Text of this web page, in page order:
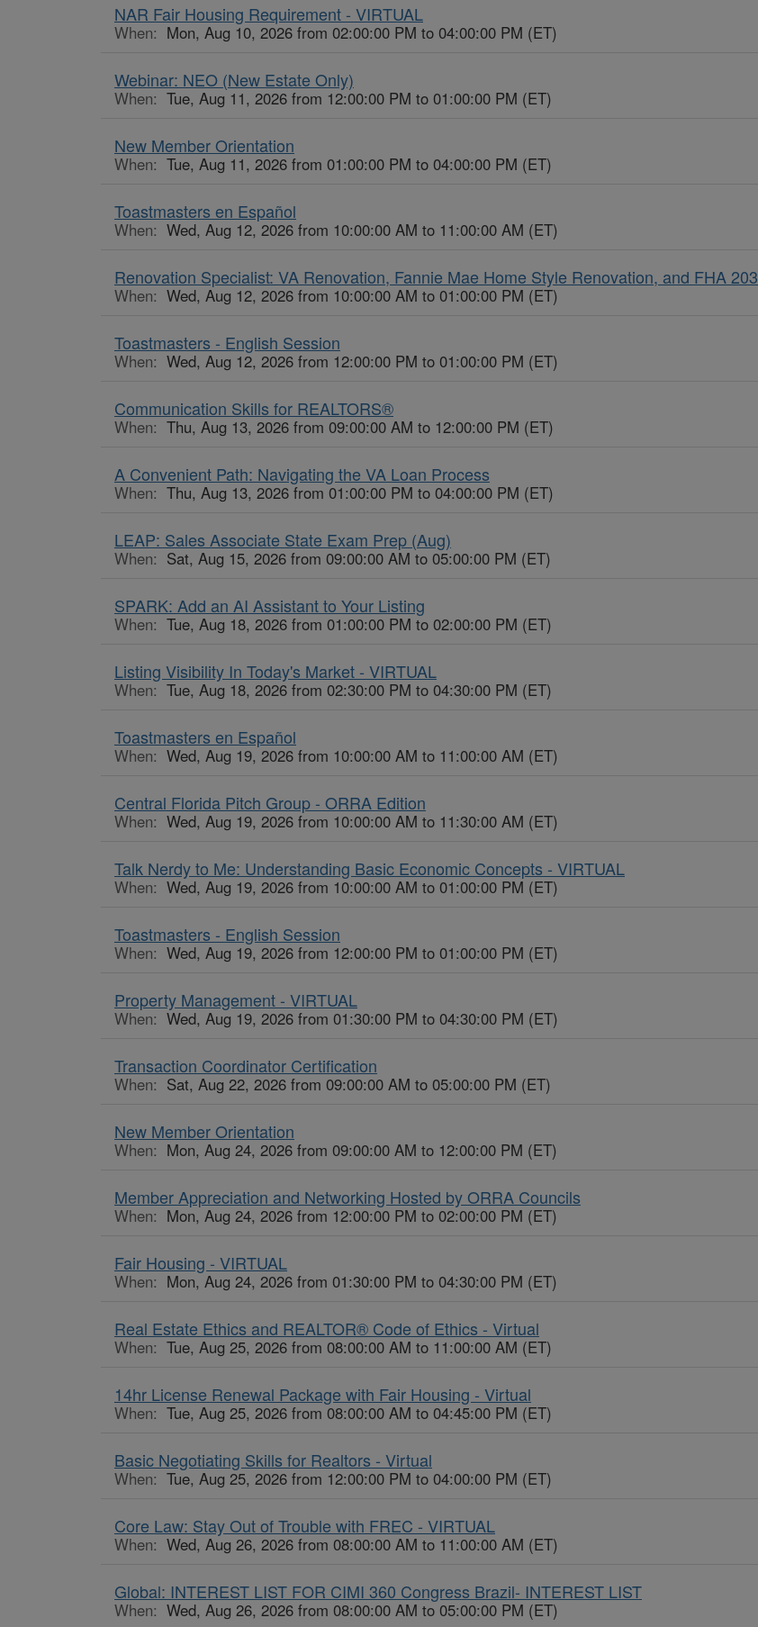
NAR Fair Housing Requirement - VIRTUAL
When: Mon, Aug 10, 2026 from 02:00:00 PM to 04:00:00 PM (ET)
Webinar: NEO (New Estate Only)
When: Tue, Aug 11, 2026 from 12:00:00 PM to 01:00:00 PM (ET)
New Member Orientation
When: Tue, Aug 11, 2026 from 01:00:00 PM to 04:00:00 PM (ET)
Toastmasters en Español
When: Wed, Aug 12, 2026 from 10:00:00 AM to 11:00:00 AM (ET)
Renovation Specialist: VA Renovation, Fannie Mae Home Style Renovation, and FHA
When: Wed, Aug 12, 2026 from 10:00:00 AM to 01:00:00 PM (ET)
Toastmasters - English Session
When: Wed, Aug 12, 2026 from 12:00:00 PM to 01:00:00 PM (ET)
Communication Skills for REALTORS®
When: Thu, Aug 13, 2026 from 09:00:00 AM to 12:00:00 PM (ET)
A Convenient Path: Navigating the VA Loan Process
When: Thu, Aug 13, 2026 from 01:00:00 PM to 04:00:00 PM (ET)
LEAP: Sales Associate State Exam Prep (Aug)
When: Sat, Aug 15, 2026 from 09:00:00 AM to 05:00:00 PM (ET)
SPARK: Add an AI Assistant to Your Listing
When: Tue, Aug 18, 2026 from 01:00:00 PM to 02:00:00 PM (ET)
Listing Visibility In Today's Market - VIRTUAL
When: Tue, Aug 18, 2026 from 02:30:00 PM to 04:30:00 PM (ET)
Toastmasters en Español
When: Wed, Aug 19, 2026 from 10:00:00 AM to 11:00:00 AM (ET)
Central Florida Pitch Group - ORRA Edition
When: Wed, Aug 19, 2026 from 10:00:00 AM to 11:30:00 AM (ET)
Talk Nerdy to Me: Understanding Basic Economic Concepts - VIRTUAL
When: Wed, Aug 19, 2026 from 10:00:00 AM to 01:00:00 PM (ET)
Toastmasters - English Session
When: Wed, Aug 19, 2026 from 12:00:00 PM to 01:00:00 PM (ET)
Property Management - VIRTUAL
When: Wed, Aug 19, 2026 from 01:30:00 PM to 04:30:00 PM (ET)
Transaction Coordinator Certification
When: Sat, Aug 22, 2026 from 09:00:00 AM to 05:00:00 PM (ET)
New Member Orientation
When: Mon, Aug 24, 2026 from 09:00:00 AM to 12:00:00 PM (ET)
Member Appreciation and Networking Hosted by ORRA Councils
When: Mon, Aug 24, 2026 from 12:00:00 PM to 02:00:00 PM (ET)
Fair Housing - VIRTUAL
When: Mon, Aug 24, 2026 from 01:30:00 PM to 04:30:00 PM (ET)
Real Estate Ethics and REALTOR® Code of Ethics - Virtual
When: Tue, Aug 25, 2026 from 08:00:00 AM to 11:00:00 AM (ET)
14hr License Renewal Package with Fair Housing - Virtual
When: Tue, Aug 25, 2026 from 08:00:00 AM to 04:45:00 PM (ET)
Basic Negotiating Skills for Realtors - Virtual
When: Tue, Aug 25, 2026 from 12:00:00 PM to 04:00:00 PM (ET)
Core Law: Stay Out of Trouble with FREC - VIRTUAL
When: Wed, Aug 26, 2026 from 08:00:00 AM to 11:00:00 AM (ET)
Global: INTEREST LIST FOR CIMI 360 Congress Brazil- INTEREST LIST
When: Wed, Aug 26, 2026 from 08:00:00 AM to 05:00:00 PM (ET)